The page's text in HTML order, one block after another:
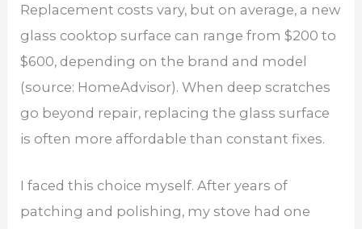
Replacement costs vary, but on average, a new
glass cooktop surface can range from $200 to
$600, depending on the brand and model
(source: HomeAdvisor). When deep scratches
go beyond repair, replacing the glass surface
is often more affordable than constant fixes.
I faced this choice myself. After years of
patching and polishing, my stove had one